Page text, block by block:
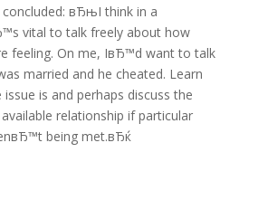
concluded: вЂњI think in a
vital to talk freely about how
feeling. On me, IвЂ™d want to talk
married and he cheated. Learn
is and perhaps discuss the
relationship if particular
being met.вЂќ